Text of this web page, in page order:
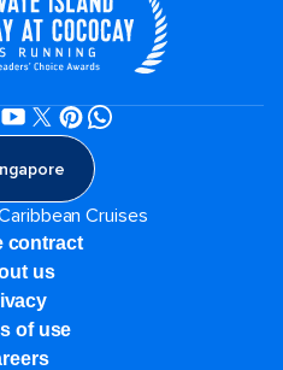
Cruises
contract
us
of use